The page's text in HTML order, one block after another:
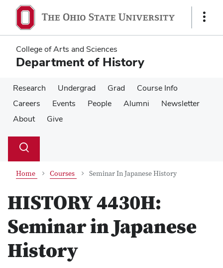
main
content
main
content
Show
College of Arts and Sciences
Department of History
Research Undergrad Grad
Course Info
Careers
Events People Alumni
Newsletter
About
Give
Search
Toggle
Home Courses Seminar In Japanese History
HISTORY 4430H:
Seminar in Japanese
History